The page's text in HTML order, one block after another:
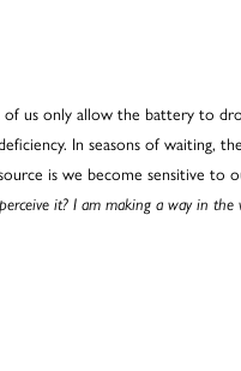
us only allow the battery to
In seasons of waiting,
is we become sensitive to
it? I am making a way in